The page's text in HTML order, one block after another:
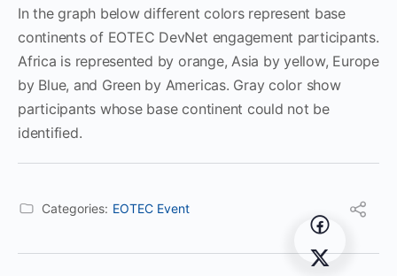
In the graph below different colors represent base
continents of EOTEC DevNet engagement participants.
Africa is represented by orange, Asia by yellow, Europe
by Blue, and Green by Americas. Gray color show
participants whose base continent could not be
identified.
Categories: EOTEC Event